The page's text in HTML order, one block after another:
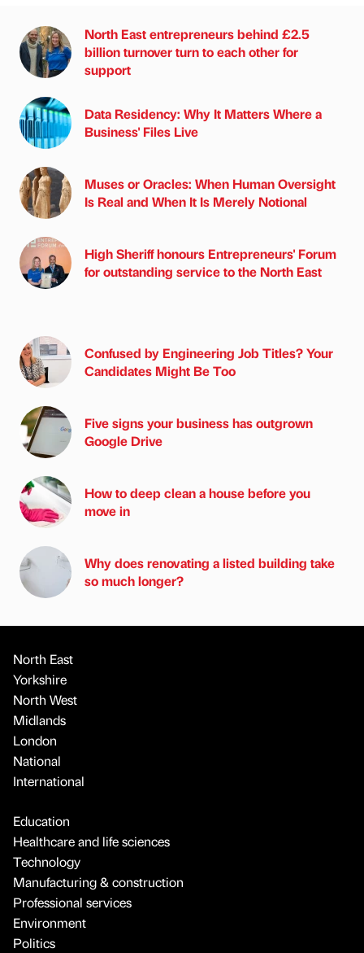
North East entrepreneurs behind £2.5
billion turnover turn to each other for
support
Data Residency: Why It Matters Where a
Business' Files Live
Muses or Oracles: When Human Oversight
Is Real and When It Is Merely Notional
High Sheriff honours Entrepreneurs' Forum
for outstanding service to the North East
Confused by Engineering Job Titles? Your
Candidates Might Be Too
Five signs your business has outgrown
Google Drive
How to deep clean a house before you
move in
Why does renovating a listed building take
so much longer?
North East
Yorkshire
North West
Midlands
London
National
International
Education
Healthcare and life sciences
Technology
Manufacturing & construction
Professional services
Environment
Politics